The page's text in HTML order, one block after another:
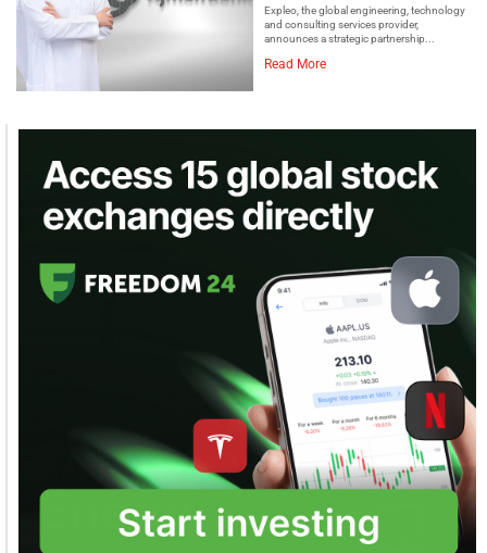
Expleo, the global engineering, technology
and consulting services provider,
announces a strategic partnership...
Read More